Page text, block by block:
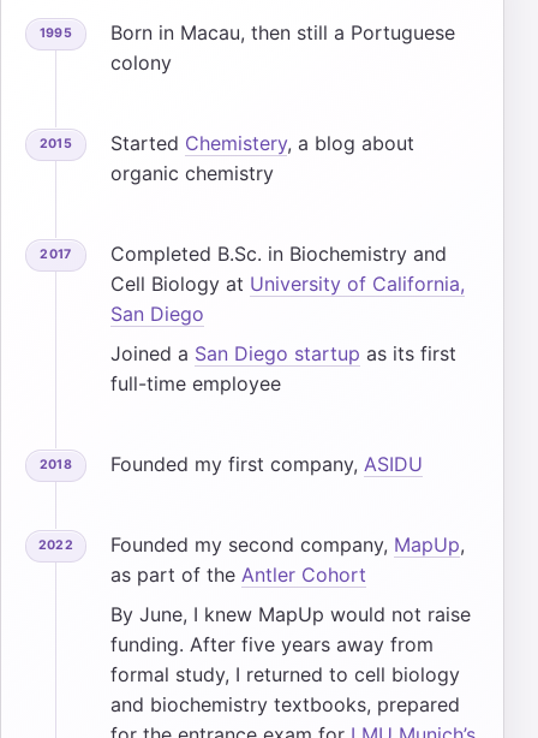
1995
Born in Macau, then still a Portuguese
colony
2015 Started Chemistery, a blog about
organic chemistry
2017
Completed B.Sc. in Biochemistry and
Cell Biology at University of California,
San Diego
Joined a San Diego startup as its first
full-time employee
2018 Founded my first company, ASIDU
2022 Founded my second company, MapUp,
as part of the Antler Cohort
By June, I knew MapUp would not raise
funding. After five years away from
formal study, I returned to cell biology
and biochemistry textbooks, prepared